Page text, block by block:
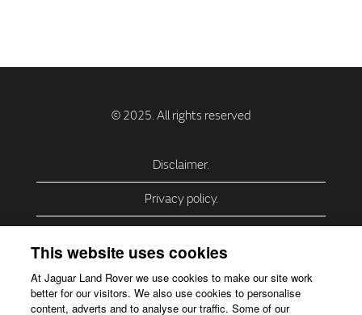
Disclaimer.
Privacy policy.
Accessibility.
This website uses cookies
At Jaguar Land Rover we use cookies to make our site work
better for our visitors. We also use cookies to personalise
content, adverts and to analyse our traffic. Some of our